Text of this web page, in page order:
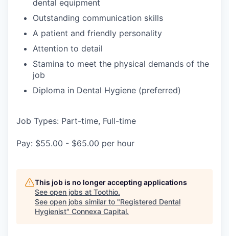
dental equipment
Outstanding communication skills
A patient and friendly personality
Attention to detail
Stamina to meet the physical demands of the
job
Diploma in Dental Hygiene (preferred)
Job Types: Part-time, Full-time
Pay: $55.00 - $65.00 per hour
This job is no longer accepting applications
See open jobs at Toothio.
See open jobs similar to "Registered Dental
Hygienist" Connexa Capital.